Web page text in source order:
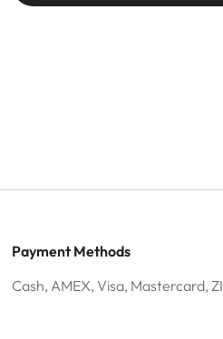
Payment Methods
Cash, AMEX, Visa, Mastercard,